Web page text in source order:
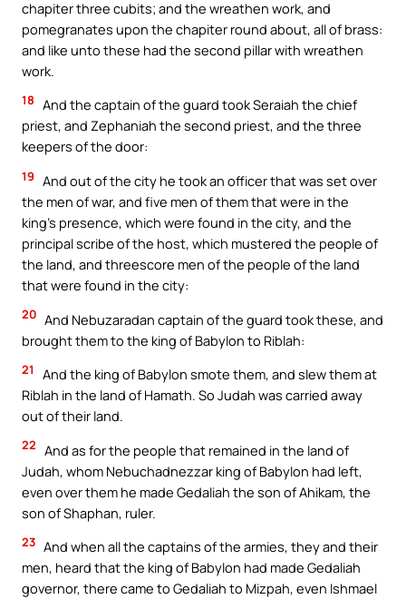
chapiter three cubits; and the wreathen work, and
pomegranates upon the chapiter round about, all of brass:
and like unto these had the second pillar with wreathen
work.
18 And the captain of the guard took Seraiah the chief
priest, and Zephaniah the second priest, and the three
keepers of the door:
19 And out of the city he took an officer that was set over
the men of war, and five men of them that were in the
king’s presence, which were found in the city, and the
principal scribe of the host, which mustered the people of
the land, and threescore men of the people of the land
that were found in the city:
20 And Nebuzaradan captain of the guard took these, and
brought them to the king of Babylon to Riblah:
21
And the king of Babylon smote them, and slew them at
Riblah in the land of Hamath. So Judah was carried away
out of their land.
22 And as for the people that remained in the land of
Judah, whom Nebuchadnezzar king of Babylon had left,
even over them he made Gedaliah the son of Ahikam, the
son of Shaphan, ruler.
23 And when all the captains of the armies, they and their
men, heard that the king of Babylon had made Gedaliah
governor, there came to Gedaliah to Mizpah, even Ishmael